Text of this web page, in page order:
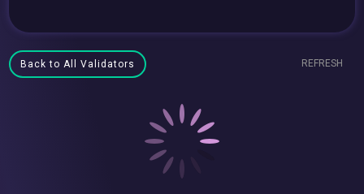
Back to All Validators REFRESH